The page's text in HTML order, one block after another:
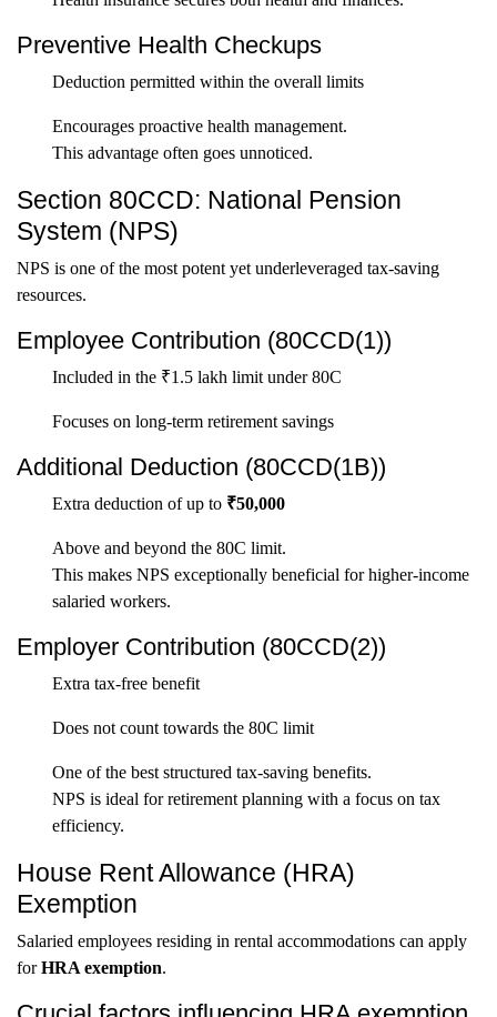
Preventive Health Checkups
Deduction permitted within the overall limits
Encourages proactive health management.
This advantage often goes unnoticed.
Section 80CCD: National Pension
System (NPS)
NPS is one of the most potent yet underleveraged tax-saving
resources.
Employee Contribution (80CCD(1))
Included in the ₹1.5 lakh limit under 80C
Focuses on long-term retirement savings
Additional Deduction (80CCD(1B))
Extra deduction of up to ₹50,000
Above and beyond the 80C limit.
This makes NPS exceptionally beneficial for higher-income
salaried workers.
Employer Contribution (80CCD(2))
Extra tax-free benefit
Does not count towards the 80C limit
One of the best structured tax-saving benefits.
NPS is ideal for retirement planning with a focus on tax
efficiency.
House Rent Allowance (HRA)
Exemption
Salaried employees residing in rental accommodations can apply
forHRA exemption.